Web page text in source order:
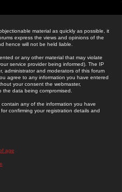
material as quickly as possible, it
express the views and opinions of the
hence will not be held liable.
or any other material that may violate
service provider being informed). The IP
administrator and moderators of this forum
agree to any information you have entered
your consent the webmaster,
data being compromised.
any of the information you have
confirming your registration details and
age